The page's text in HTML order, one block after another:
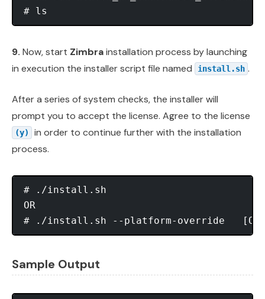
9. Now, start Zimbrainstallation process by launching
in execution the installer script file named
install.sh .
After a series of system checks, the installer will
prompt you to accept the license. Agree to the license
(y)
in order to continue further with the installation
process.
# ./install.sh
OR
Sample Output